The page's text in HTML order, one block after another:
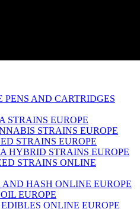
PENS AND CARTRIDGES
STRAINS EUROPE
STRAINS EUROPE
STRAINS EUROPE
HYBRID STRAINS EUROPE
STRAINS ONLINE
HASH ONLINE EUROPE
EUROPE
ONLINE EUROPE